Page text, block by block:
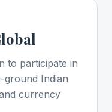
to participate in
Indian
currency